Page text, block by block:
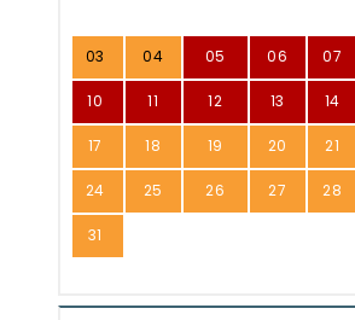
03 04 05 06 07
10 11 12 13 14
17 18 19 20 21
24 25 26 27 28
31